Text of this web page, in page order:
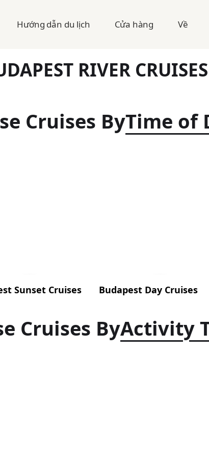
Hướng dẫn du lịch Cửa hàng Về
RIVER CRUISES
Cruises ByTime of
Sunset Cruises Budapest Day Cruises
Cruises ByActivity